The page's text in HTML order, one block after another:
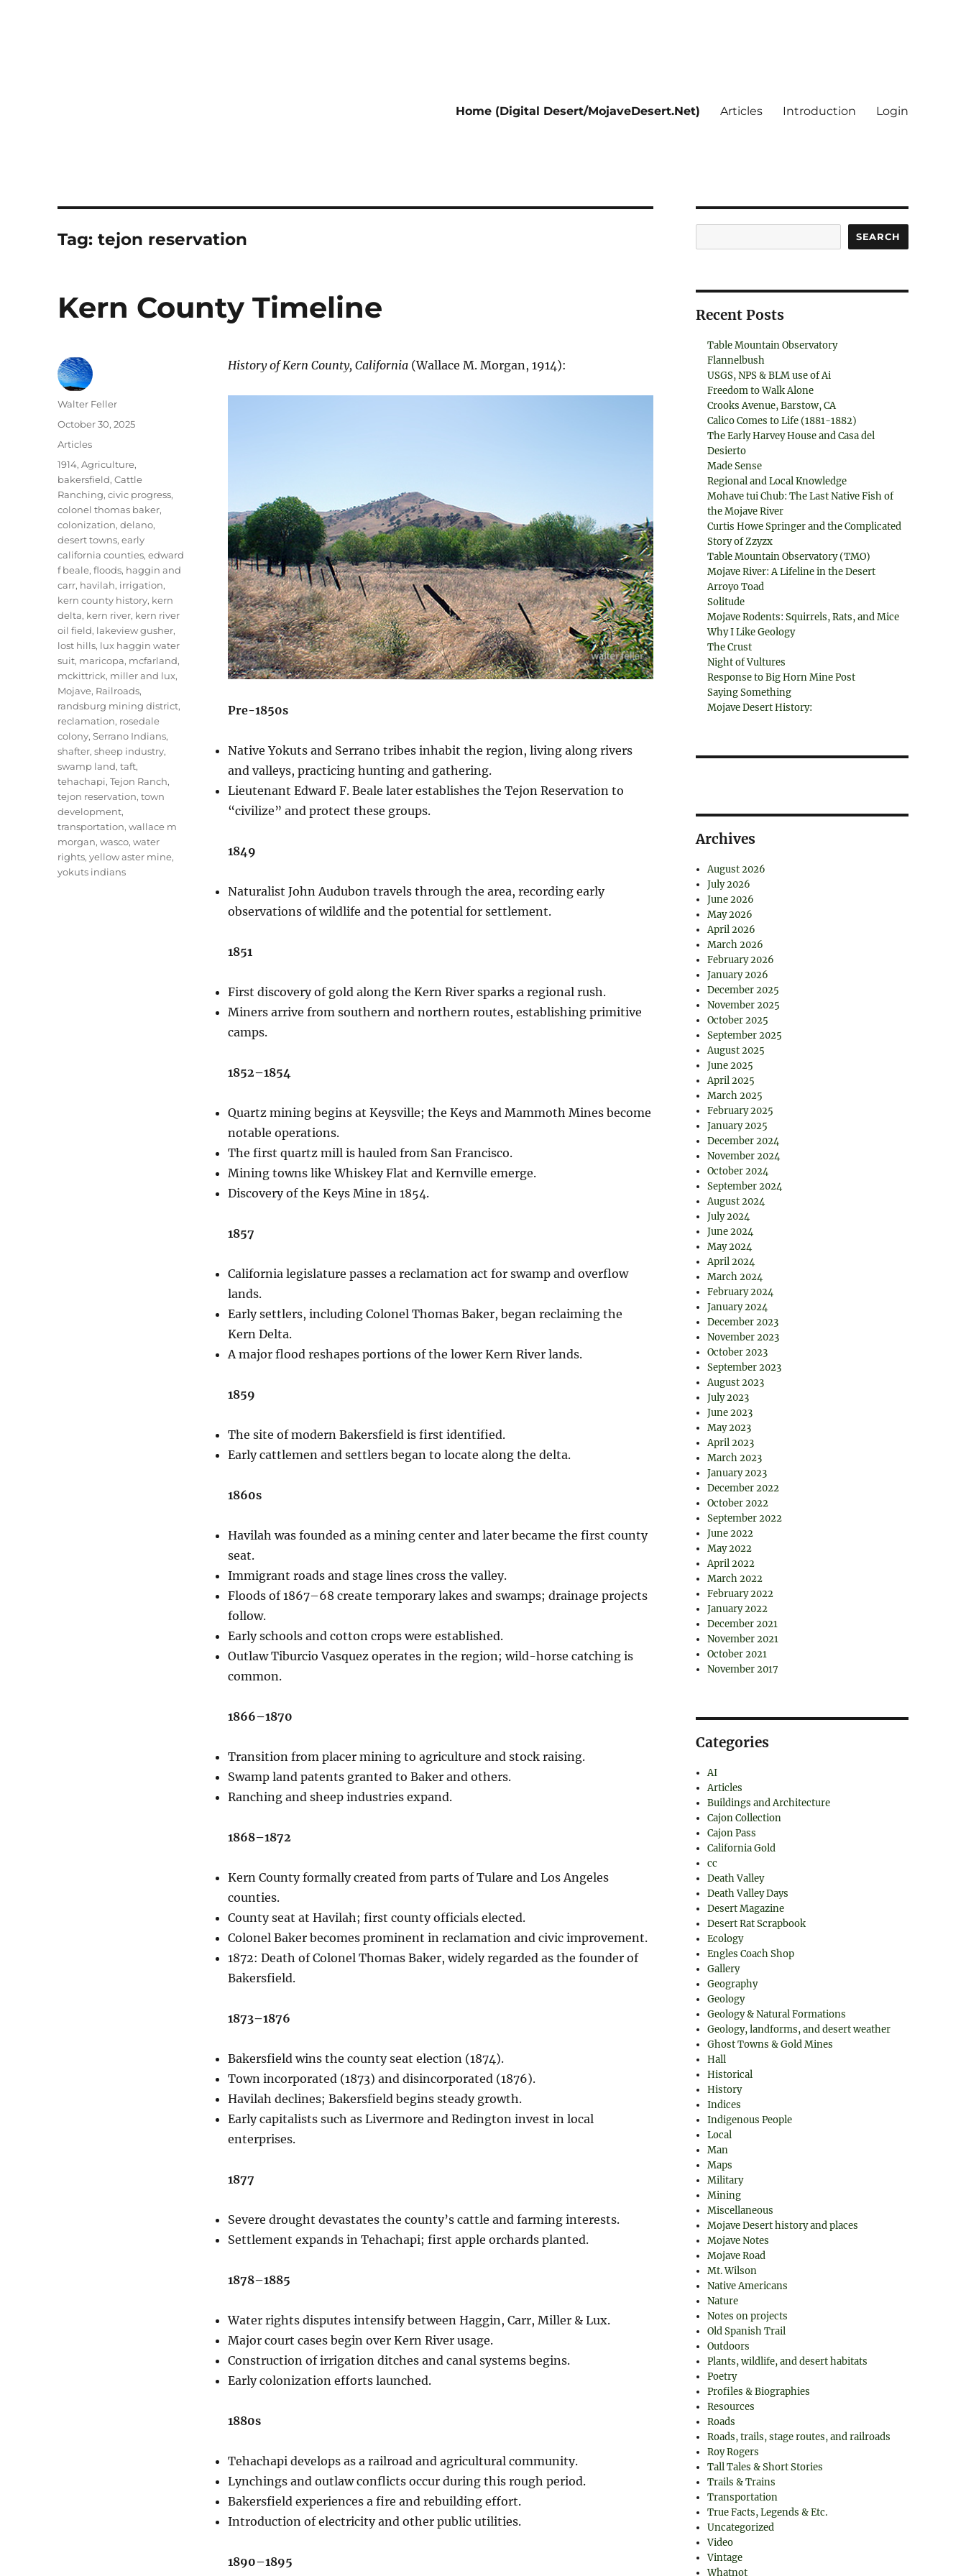
Home (Digital Desert/MojaveDesert.Net) Articles Introduction Login
Tag:tejon reservation
Kern County Timeline
History of Kern County, California(Wallace M. Morgan, 1914):
Pre-1850s
Native Yokuts and Serrano tribes inhabit the region, living along rivers
and valleys, practicing hunting and gathering.
Lieutenant Edward F. Beale later establishes the Tejon Reservation to
“civilize” and protect these groups.
1849
Naturalist John Audubon travels through the area, recording early
observations of wildlife and the potential for settlement.
1851
First discovery of gold along the Kern River sparks a regional rush.
Miners arrive from southern and northern routes, establishing primitive
camps.
1852–1854
Quartz mining begins at Keysville; the Keys and Mammoth Mines become
notable operations.
The first quartz mill is hauled from San Francisco.
Mining towns like Whiskey Flat and Kernville emerge.
Discovery of the Keys Mine in 1854.
1857
California legislature passes a reclamation act for swamp and overflow
lands.
Early settlers, including Colonel Thomas Baker, began reclaiming the
Kern Delta.
A major flood reshapes portions of the lower Kern River lands.
1859
The site of modern Bakersfield is first identified.
Early cattlemen and settlers began to locate along the delta.
1860s
Havilah was founded as a mining center and later became the first county
seat.
Immigrant roads and stage lines cross the valley.
Floods of 1867–68 create temporary lakes and swamps; drainage projects
follow.
Early schools and cotton crops were established.
Outlaw Tiburcio Vasquez operates in the region; wild-horse catching is
common.
1866–1870
Transition from placer mining to agriculture and stock raising.
Swamp land patents granted to Baker and others.
Ranching and sheep industries expand.
1868–1872
Kern County formally created from parts of Tulare and Los Angeles
counties.
County seat at Havilah; first county officials elected.
Colonel Baker becomes prominent in reclamation and civic improvement.
1872: Death of Colonel Thomas Baker, widely regarded as the founder of
Bakersfield.
1873–1876
Bakersfield wins the county seat election (1874).
Town incorporated (1873) and disincorporated (1876).
Havilah declines; Bakersfield begins steady growth.
Early capitalists such as Livermore and Redington invest in local
enterprises.
1877
Severe drought devastates the county’s cattle and farming interests.
Settlement expands in Tehachapi; first apple orchards planted.
1878–1885
Water rights disputes intensify between Haggin, Carr, Miller & Lux.
Major court cases begin over Kern River usage.
Construction of irrigation ditches and canal systems begins.
Early colonization efforts launched.
1880s
Tehachapi develops as a railroad and agricultural community.
Lynchings and outlaw conflicts occur during this rough period.
Bakersfield experiences a fire and rebuilding effort.
Introduction of electricity and other public utilities.
1890–1895
Author
Walter Feller
Posted
October 30, 2025
Categories
Articles
Tags
1914,Agriculture,
bakersfield,Cattle
Ranching,civic progress,
colonel thomas baker,
colonization,delano,
desert towns,early
california counties,edward
f beale,floods, haggin and
carr, havilah, irrigation,
kern county history, kern
delta, kern river, kern river
oil field, lakeview gusher,
lost hills, lux haggin water
suit, maricopa, mcfarland,
mckittrick, miller and lux,
Mojave, Railroads,
randsburg mining district,
reclamation, rosedale
colony,Serrano Indians,
shafter,sheep industry,
swamp land,taft,
tehachapi,Tejon Ranch,
tejon reservation,town
development,
transportation,wallace m
morgan,wasco,water
rights,yellow aster mine,
yokuts indians
SEARCH
Recent Posts
Table Mountain Observatory
Flannelbush
USGS, NPS & BLM use of Ai
Freedom to Walk Alone
Crooks Avenue, Barstow, CA
Calico Comes to Life (1881-1882)
The Early Harvey House and Casa del
Desierto
Made Sense
Regional and Local Knowledge
Mohave tui Chub: The Last Native Fish of
the Mojave River
Curtis Howe Springer and the Complicated
Story of Zzyzx
Table Mountain Observatory (TMO)
Mojave River: A Lifeline in the Desert
Arroyo Toad
Solitude
Mojave Rodents: Squirrels, Rats, and Mice
Why I Like Geology
The Crust
Night of Vultures
Response to Big Horn Mine Post
Saying Something
Mojave Desert History:
Archives
August 2026
July 2026
June 2026
May 2026
April 2026
March 2026
February 2026
January 2026
December 2025
November 2025
October 2025
September 2025
August 2025
June 2025
April 2025
March 2025
February 2025
January 2025
December 2024
November 2024
October 2024
September 2024
August 2024
July 2024
June 2024
May 2024
April 2024
March 2024
February 2024
January 2024
December 2023
November 2023
October 2023
September 2023
August 2023
July 2023
June 2023
May 2023
April 2023
March 2023
January 2023
December 2022
October 2022
September 2022
June 2022
May 2022
April 2022
March 2022
February 2022
January 2022
December 2021
November 2021
October 2021
November 2017
Categories
AI
Articles
Buildings and Architecture
Cajon Collection
Cajon Pass
California Gold
cc
Death Valley
Death Valley Days
Desert Magazine
Desert Rat Scrapbook
Ecology
Engles Coach Shop
Gallery
Geography
Geology
Geology & Natural Formations
Geology, landforms, and desert weather
Ghost Towns & Gold Mines
Hall
Historical
History
Indices
Indigenous People
Local
Man
Maps
Military
Mining
Miscellaneous
Mojave Desert history and places
Mojave Notes
Mojave Road
Mt. Wilson
Native Americans
Nature
Notes on projects
Old Spanish Trail
Outdoors
Plants, wildlife, and desert habitats
Poetry
Profiles & Biographies
Resources
Roads
Roads, trails, stage routes, and railroads
Roy Rogers
Tall Tales & Short Stories
Trails & Trains
Transportation
True Facts, Legends & Etc.
Uncategorized
Video
Vintage
Whatnot